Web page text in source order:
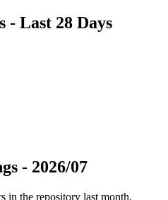
- Last 28 Days
- 2026/07
in the repository last month,